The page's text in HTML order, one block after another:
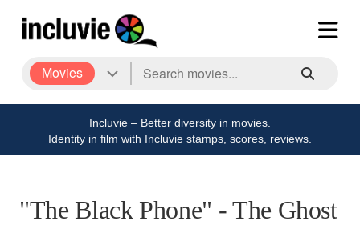
Movies
Incluvie – Better diversity in movies.
Identity in film with Incluvie stamps, scores, reviews.
"The Black Phone" - The Ghost